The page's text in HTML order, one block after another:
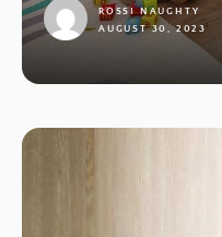
ROSSI NAUGHTY
AUGUST 30, 2023